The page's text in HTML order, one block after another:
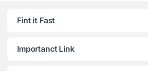
Fint it Fast
Importanct Link